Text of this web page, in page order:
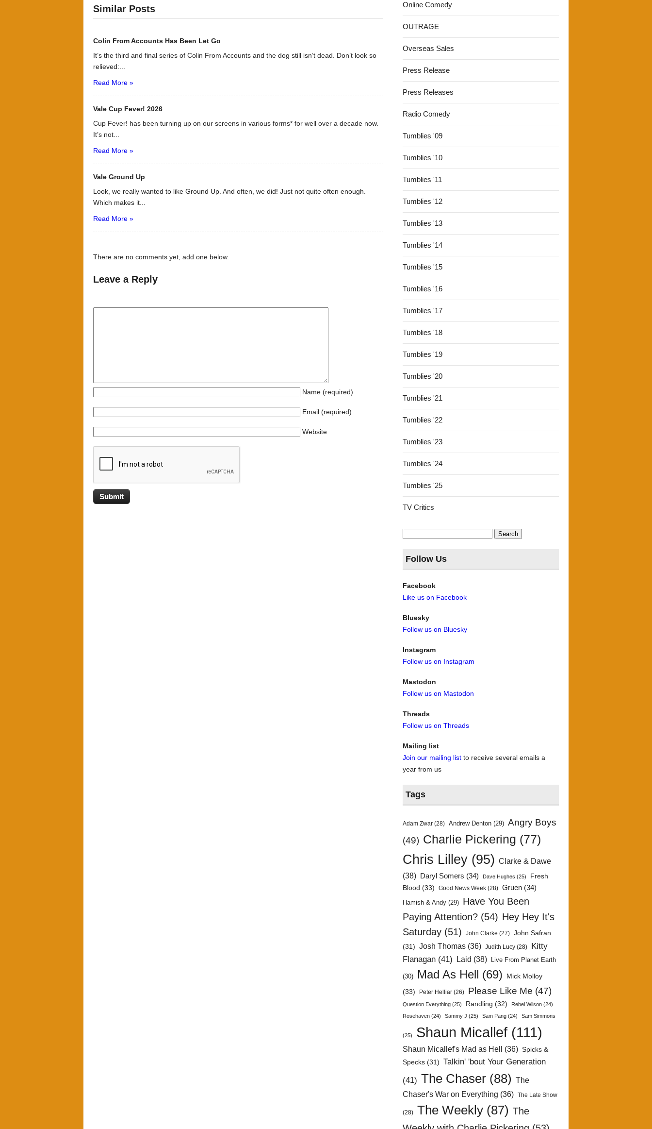
Similar Posts
Colin From Accounts Has Been Let Go
It’s the third and final series of Colin From Accounts and the dog still isn’t dead. Don’t look so
relieved:...
Read More »
Vale Cup Fever! 2026
Cup Fever! has been turning up on our screens in various forms* for well over a decade now.
It’s not...
Read More »
Vale Ground Up
Look, we really wanted to like Ground Up. And often, we did! Just not quite often enough.
Which makes it...
Read More »
There are no comments yet, add one below.
Leave a Reply
Name (required)
Email (required)
Website
Online Comedy
OUTRAGE
Overseas Sales
Press Release
Press Releases
Radio Comedy
Tumblies '09
Tumblies '10
Tumblies '11
Tumblies '12
Tumblies '13
Tumblies '14
Tumblies '15
Tumblies '16
Tumblies '17
Tumblies '18
Tumblies '19
Tumblies '20
Tumblies '21
Tumblies '22
Tumblies '23
Tumblies '24
Tumblies '25
TV Critics
Search
for:
Follow Us
Facebook
Like us on Facebook
Bluesky
Follow us on Bluesky
Instagram
Follow us on Instagram
Mastodon
Follow us on Mastodon
Threads
Follow us on Threads
Mailing list
Join our mailing list to receive several emails a
year from us
Tags
Adam Zwar (28) Andrew Denton (29) Angry Boys
(49) Charlie Pickering (77)
Chris Lilley (95) Clarke & Dawe
(38)
Daryl Somers (34) Dave Hughes (25)
Fresh
Blood (33) Good News Week (28) Gruen (34)
Hamish & Andy (29) Have You Been
Paying Attention? (54) Hey Hey It's
Saturday (51) John Clarke (27) John Safran
(31) Josh Thomas (36) Judith Lucy (28)
Kitty
Flanagan (41) Laid (38) Live From Planet Earth
(30) Mad As Hell (69)
Mick Molloy
(33)
Peter Helliar (26) Please Like Me (47)
Question Everything (25) Randling (32) Rebel Wilson (24)
Rosehaven (24) Sammy J (25) Sam Pang (24) Sam Simmons
(25) Shaun Micallef (111)
Shaun Micallef's Mad as Hell (36) Spicks &
Specks (31) Talkin' 'bout Your Generation
(41) The Chaser (88)
The
Chaser's War on Everything (36) The Late Show
(28) The Weekly (87) The